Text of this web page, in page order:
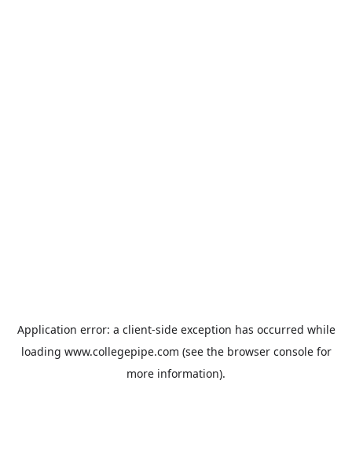
Application error: a client-side exception has occurred while
loading www.collegepipe.com (see the browser consolefor
more information).